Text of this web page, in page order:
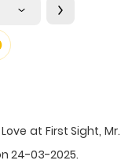
at First Sight, Mr.
24-03-2025.